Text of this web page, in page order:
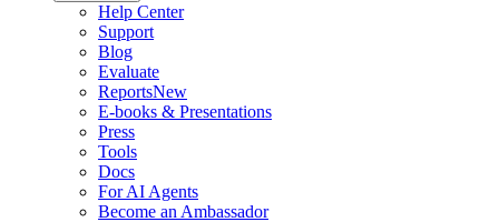
Help Center
Support
Blog
Evaluate
ReportsNew
E-books & Presentations
Press
Tools
Docs
For AI Agents
Become an Ambassador